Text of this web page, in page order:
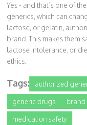
Yes - and that’s one of
generics, which can
lactose, or gelatin,
brand. This makes them
lactose intolerance, or
ethics.
Tags: authorized
generic drugs
medication safety